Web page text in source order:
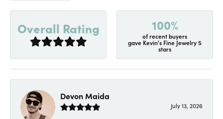
Overall Rating 100%
of recent buyers
gave Kevin's Fine Jewelry 5
stars
Devon Maida
July 13, 2026